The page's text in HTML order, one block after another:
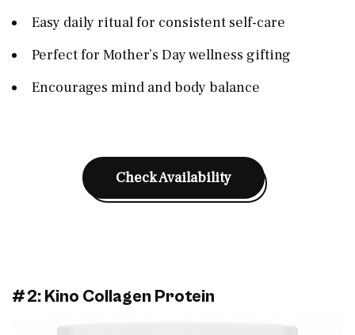
Easy daily ritual for consistent self-care
Perfect for Mother’s Day wellness gifting
Encourages mind and body balance
Check Availability
#2: Kino Collagen Protein